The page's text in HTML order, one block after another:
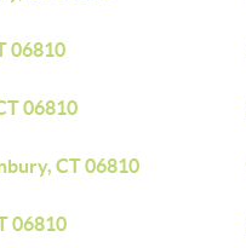
06810
06810
CT 06810
06810